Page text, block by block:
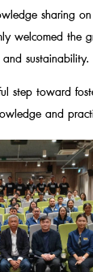
sharing
welcomed
sustainability.
step toward
and